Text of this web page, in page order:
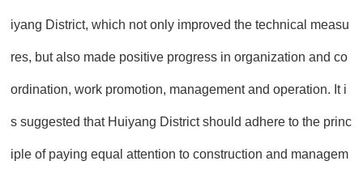
iyang District, which not only improved the technical measu
res, but also made positive progress in organization and co
ordination, work promotion, management and operation. It i
s suggested that Huiyang District should adhere to the princ
iple of paying equal attention to construction and managem